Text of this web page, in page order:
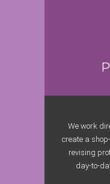
We work
create a
revising
day-to-